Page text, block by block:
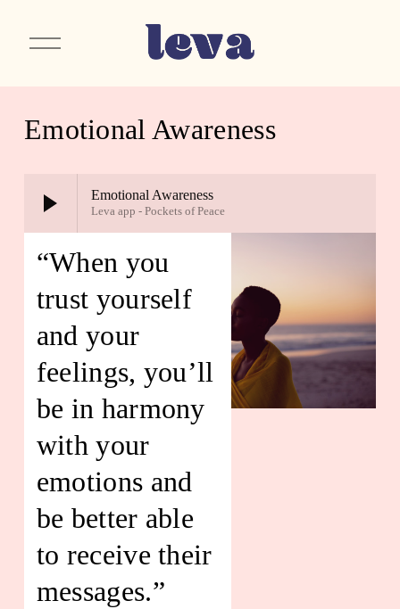
O
p
n
Emotional Awareness
Emotional Awareness
Leva app - Pockets of Peace
“When you
trust yourself
and your
feelings, you’ll
be in harmony
with your
emotions and
be better able
to receive their
messages.”